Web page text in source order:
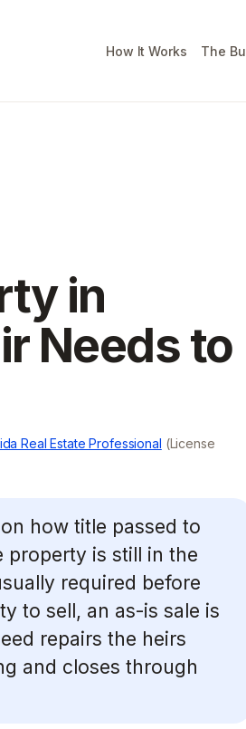
How It Works The
in
Needs to
Real Estate Professional (License
how title passed to
is still in the
required before
to sell, an as-is sale is
repairs the heirs
and closes through